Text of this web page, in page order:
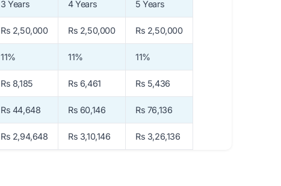
3 Years 4 Years 5 Years
Rs 2,50,000 Rs 2,50,000 Rs 2,50,000
11% 11% 11%
Rs 8,185 Rs 6,461 Rs 5,436
Rs 44,648 Rs 60,146 Rs 76,136
Rs 2,94,648 Rs 3,10,146 Rs 3,26,136